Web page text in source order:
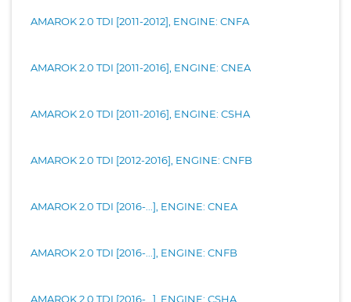
AMAROK 2.0 TDI [2011-2012], ENGINE: CNFA
AMAROK 2.0 TDI [2011-2016], ENGINE: CNEA
AMAROK 2.0 TDI [2011-2016], ENGINE: CSHA
AMAROK 2.0 TDI [2012-2016], ENGINE: CNFB
AMAROK 2.0 TDI [2016-...], ENGINE: CNEA
AMAROK 2.0 TDI [2016-...], ENGINE: CNFB
AMAROK 2.0 TDI [2016-...], ENGINE: CSHA